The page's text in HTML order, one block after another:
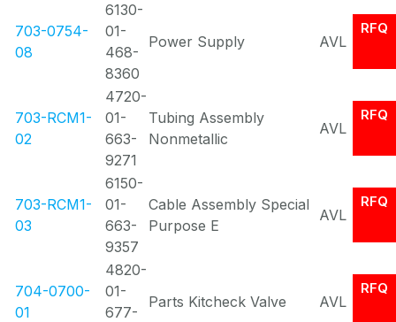
703-0754-
08
6130-
01-
468-
8360
Power Supply AVL
RFQ
703-RCM1-
02
4720-
01-
663-
9271
Tubing Assembly
Nonmetallic
AVL
RFQ
703-RCM1-
03
6150-
01-
663-
9357
Cable Assembly Special
Purpose E
AVL
RFQ
704-0700-
01
4820-
01-
677-
Parts Kitcheck Valve AVL
RFQ